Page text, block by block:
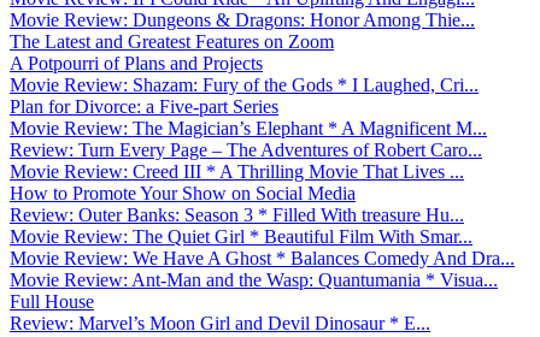
Movie Review: Dungeons & Dragons: Honor Among Thie...
The Latest and Greatest Features on Zoom
A Potpourri of Plans and Projects
Movie Review: Shazam: Fury of the Gods * I Laughed, Cri...
Plan for Divorce: a Five-part Series
Movie Review: The Magician’s Elephant * A Magnificent M...
Review: Turn Every Page – The Adventures of Robert Caro...
Movie Review: Creed III * A Thrilling Movie That Lives ...
How to Promote Your Show on Social Media
Review: Outer Banks: Season 3 * Filled With treasure Hu...
Movie Review: The Quiet Girl * Beautiful Film With Smar...
Movie Review: We Have A Ghost * Balances Comedy And Dra...
Movie Review: Ant-Man and the Wasp: Quantumania * Visua...
Full House
Review: Marvel’s Moon Girl and Devil Dinosaur * E...